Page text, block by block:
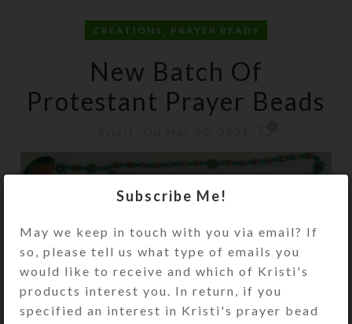
CREATIONS , PRAYER BEADS
New Batch Of
Protestant Prayer Beads
Subscribe Me!
May we keep in touch with you via email? If
so, please tell us what type of emails you
would like to receive and which of Kristi's
products interest you. In return, if you
specified an interest in Kristi's prayer bead